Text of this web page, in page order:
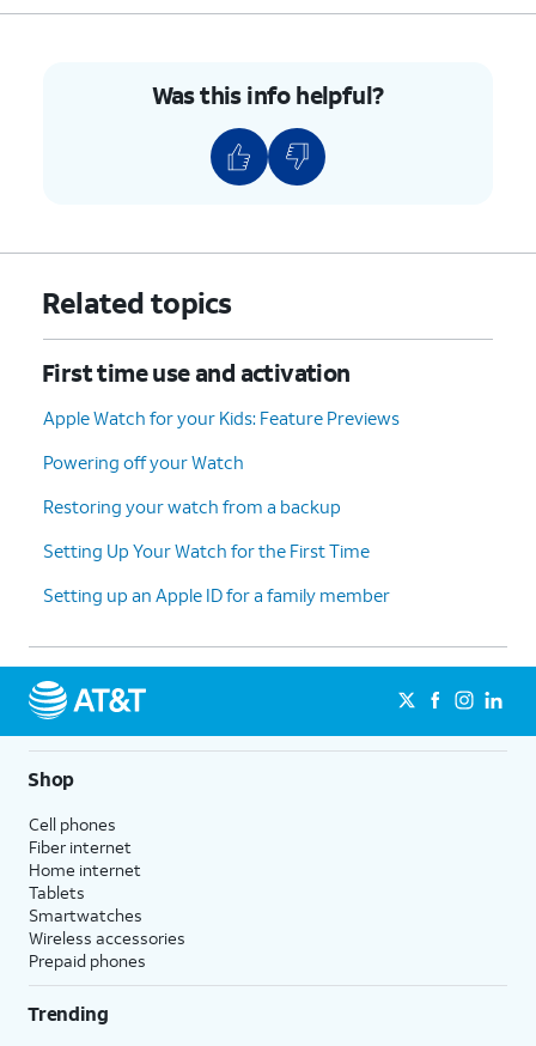
Was this info helpful?
Related topics
First time use and activation
Apple Watch for your Kids: Feature Previews
Powering off your Watch
Restoring your watch from a backup
Setting Up Your Watch for the First Time
Setting up an Apple ID for a family member
Shop
Cell phones
Fiber internet
Home internet
Tablets
Smartwatches
Wireless accessories
Prepaid phones
Trending